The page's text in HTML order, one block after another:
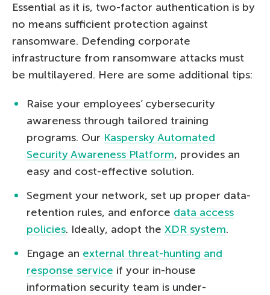
Essential as it is, two-factor authentication is by
no means sufficient protection against
ransomware. Defending corporate
infrastructure from ransomware attacks must
be multilayered. Here are some additional tips:
Raise your employees’ cybersecurity
awareness through tailored training
programs. Our Kaspersky Automated
Security Awareness Platform, provides an
easy and cost-effective solution.
Segment your network, set up proper data-
retention rules, and enforce data access
policies. Ideally, adopt the XDR system.
Engage an external threat-hunting and
response service if your in-house
information security team is under-